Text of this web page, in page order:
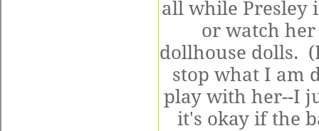
all while Presley
or watch
dollhouse dolls.
stop what I am
play with her--I
it's okay if the